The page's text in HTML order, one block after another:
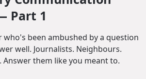
Part 1
who's been ambushed by a question
well. Journalists. Neighbours.
Answer them like you meant to.